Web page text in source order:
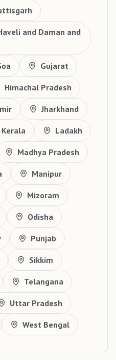
and Daman and
Gujarat
Himachal Pradesh
Jharkhand
Kerala Ladakh
Madhya Pradesh
Manipur
Mizoram
Odisha
Punjab
Sikkim
Telangana
Uttar Pradesh
West Bengal